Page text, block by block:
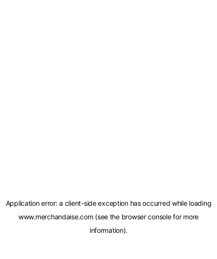
Application error: a client-side exception has occurred while loading
www.merchandaise.com (see the browser consolefor more
information).